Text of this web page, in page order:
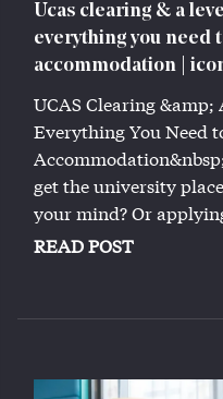
Ucas clearing & a
everything you need
accommodation |
UCAS Clearing &amp;
Everything You Need
get the university
your mind? Or
READ POST